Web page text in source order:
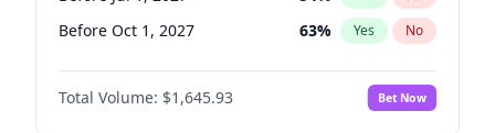
Before Oct 1, 2027 63% Yes No
Total Volume: $1,645.93 Bet Now